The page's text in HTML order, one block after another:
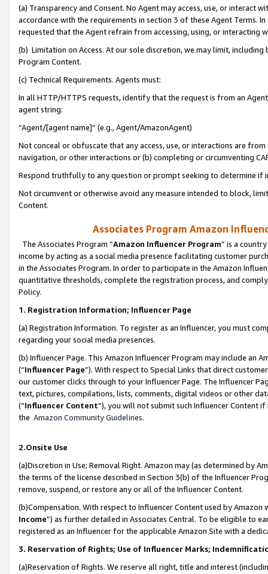
(a) Transparency and Consent. No Agent may access, use, or
accordance with the requirements in section 3 of these Agent Terms.
requested that the Agent refrain from accessing, using, or interacting
(b) Limitation on Access. At our sole discretion, we may limit,
Program Content.
(c) Technical Requirements. Agents must:
In all HTTP/HTTPS requests, identify that the request is from an
agent string:
“Agent/[agent name]” (e.g., Agent/AmazonAgent)
Not conceal or obfuscate that any access, use, or interactions are
navigation, or other interactions or (b) completing or circumventing
Respond truthfully to any question or prompt seeking to determine if
Not circumvent or otherwise avoid any measure intended to block,
Content.
Associates Program Amazon
The Associates Program “Amazon Influencer Program” is a
income by acting as a social media presence facilitating customer
in the Associates Program. In order to participate in the Amazon
quantitative thresholds, complete the registration process, and
Policy.
1. Registration Information; Influencer Page
(a) Registration Information. To register as an Influencer, you must
regarding your social media presences.
(b) Influencer Page. This Amazon Influencer Program may include an
(“Influencer Page”). With respect to Special Links that direct
our customer clicks through to your Influencer Page. The Influencer
text, pictures, compilations, lists, comments, digital videos or other
(“Influencer Content”), you will not submit such Influencer Content
the Amazon Community Guidelines.
2.Onsite Use
(a)Discretion in Use; Removal Right. Amazon may (as determined by
the terms of the license described in Section 3(b) of the Influencer
remove, suspend, or restore any or all of the Influencer Content.
(b)Compensation. With respect to Influencer Content used by
Income”) as further detailed in Associates Central. To be eligible to
registered as an Influencer for the applicable Amazon Site with a
3. Reservation of Rights; Use of Influencer Marks;
(a)Reservation of Rights. We reserve all right, title and interest